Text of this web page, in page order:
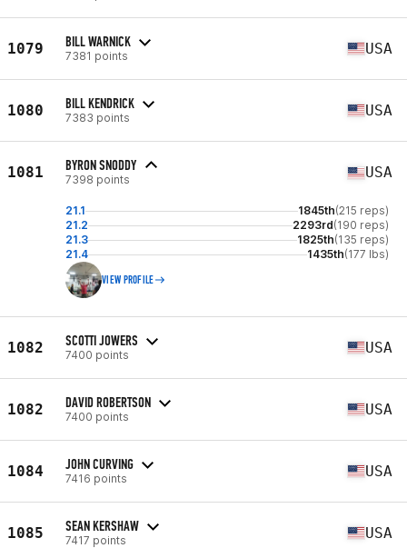
1079 BILL WARNICK
7381 points USA
1080 BILL KENDRICK
7383 points USA
1081 BYRON SNODDY
7398 points USA
21.1 1845th(215 reps)
21.2
2293rd(190 reps)
21.3
1825th(135 reps)
21.4
1435th(177 lbs)
VIEW PROFILE
1082 SCOTTI JOWERS
7400 points USA
1082 DAVID ROBERTSON
7400 points USA
1084 JOHN CURVING
7416 points USA
1085 SEAN KERSHAW
7417 points USA